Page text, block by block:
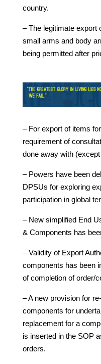
country.
– The legitimate export
small arms and body
being permitted after
– For export of items
requirement of
done away with
– Powers have been
DPSUs for exploring
participation in global
– New simplified End
& Components has
– Validity of Export
components has been
of completion of order/
– A new provision for
components for
replacement for a
is inserted in the SOP
orders.